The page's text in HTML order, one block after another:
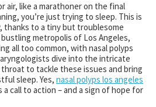
air, like a marathoner on the final
you’re just trying to sleep. This is
thanks to a tiny but troublesome
metropolis of Los Angeles,
all too common, with nasal polyps
dive into the intricate
to tackle these issues and bring
sleep. Yes, nasal polyps los angeles
a call to action – and a sign of hope for